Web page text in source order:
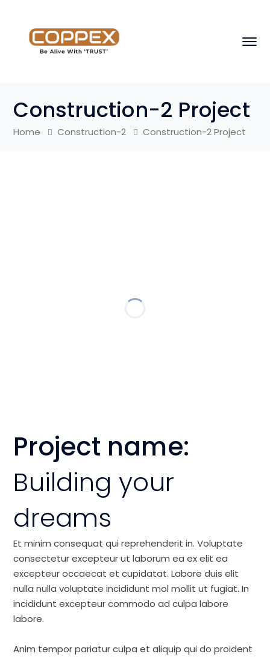
Construction-2 Project
Home Construction-2 Construction-2 Project
Project name:
Building your
dreams
Et minim consequat qui reprehenderit in. Voluptate
consectetur excepteur ut laborum ea ex elit ea
excepteur occaecat et cupidatat. Labore duis elit
nulla nulla voluptate incididunt mol mollit ut fugiat. In
incididunt excepteur commodo ad culpa labore
labore.
Anim tempor pariatur culpa et aliquip qui do proident